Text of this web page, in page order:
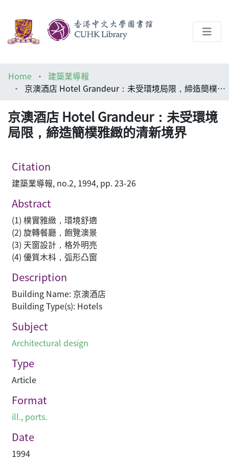
Help
Home
建築業導報
京澳酒店 Hotel Grandeur：未受環境局限，締造簡樸雅緻的清新境界
京澳酒店 Hotel Grandeur：未受環境
局限，締造簡樸雅緻的清新境界
Citation
建築業導報, no.2, 1994, pp. 23-26
Abstract
(1) 樸實雅緻，環境舒適
(2) 旋轉餐廳，飽覽澳景
(3) 天窗設計，格外明亮
(4) 優質木枓，弧形凸窗
Description
Building Name: 京澳酒店
Building Type(s): Hotels
Subject
Architectural design
Type
Article
Format
ill., ports.
Date
1994